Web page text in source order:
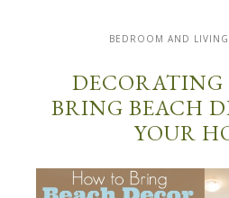
BEDROOM AND LIVING
DECORATING
BRING BEACH
YOUR